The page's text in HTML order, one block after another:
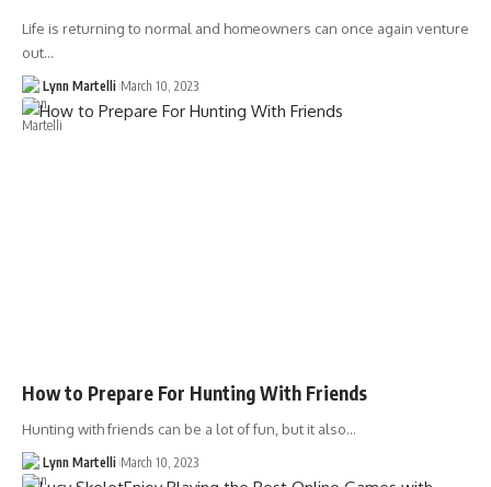
Life is returning to normal and homeowners can once again venture
out…
Lynn Martelli March 10, 2023
How to Prepare For Hunting With Friends
Hunting with friends can be a lot of fun, but it also…
Lynn Martelli March 10, 2023